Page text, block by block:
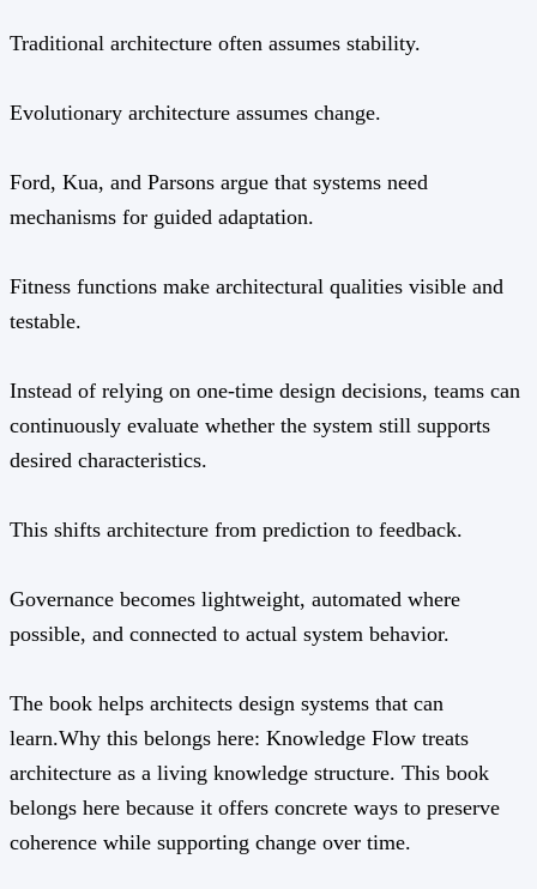
Traditional architecture often assumes stability.
Evolutionary architecture assumes change.
Ford, Kua, and Parsons argue that systems need
mechanisms for guided adaptation.
Fitness functions make architectural qualities visible and
testable.
Instead of relying on one-time design decisions, teams can
continuously evaluate whether the system still supports
desired characteristics.
This shifts architecture from prediction to feedback.
Governance becomes lightweight, automated where
possible, and connected to actual system behavior.
The book helps architects design systems that can
learn.Why this belongs here: Knowledge Flow treats
architecture as a living knowledge structure. This book
belongs here because it offers concrete ways to preserve
coherence while supporting change over time.